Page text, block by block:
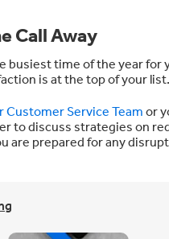
Call Away
busiest time of the year for
is at the top of your list.
Customer Service Team or
to discuss strategies on
are prepared for any